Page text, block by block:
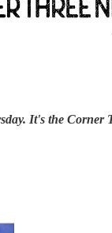
It's the Corner